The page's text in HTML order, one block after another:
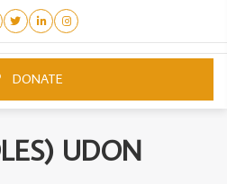
DONATE
UDON